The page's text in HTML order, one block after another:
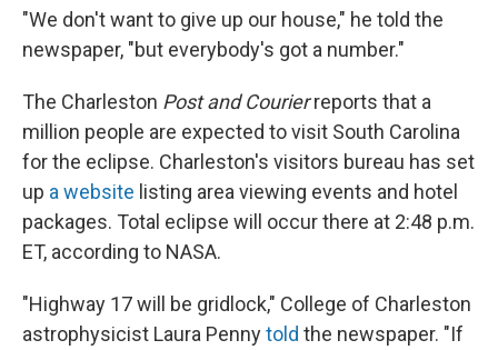
"We don't want to give up our house," he told the
newspaper, "but everybody's got a number."
The Charleston Post and Courierreports that a
million people are expected to visit South Carolina
for the eclipse. Charleston's visitors bureau has set
up a website listing area viewing events and hotel
packages. Total eclipse will occur there at 2:48 p.m.
ET, according to NASA.
"Highway 17 will be gridlock," College of Charleston
astrophysicist Laura Pennytold the newspaper. "If